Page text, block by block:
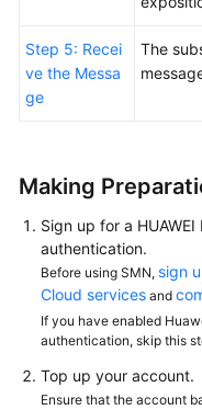
Step 5: Recei
ve the Messa
ge
The
Making
Sign up for a
authentication.
Before using SMN, sign
Cloud services and
If you have enabled
authentication, skip this
Top up your account.
Ensure that the account